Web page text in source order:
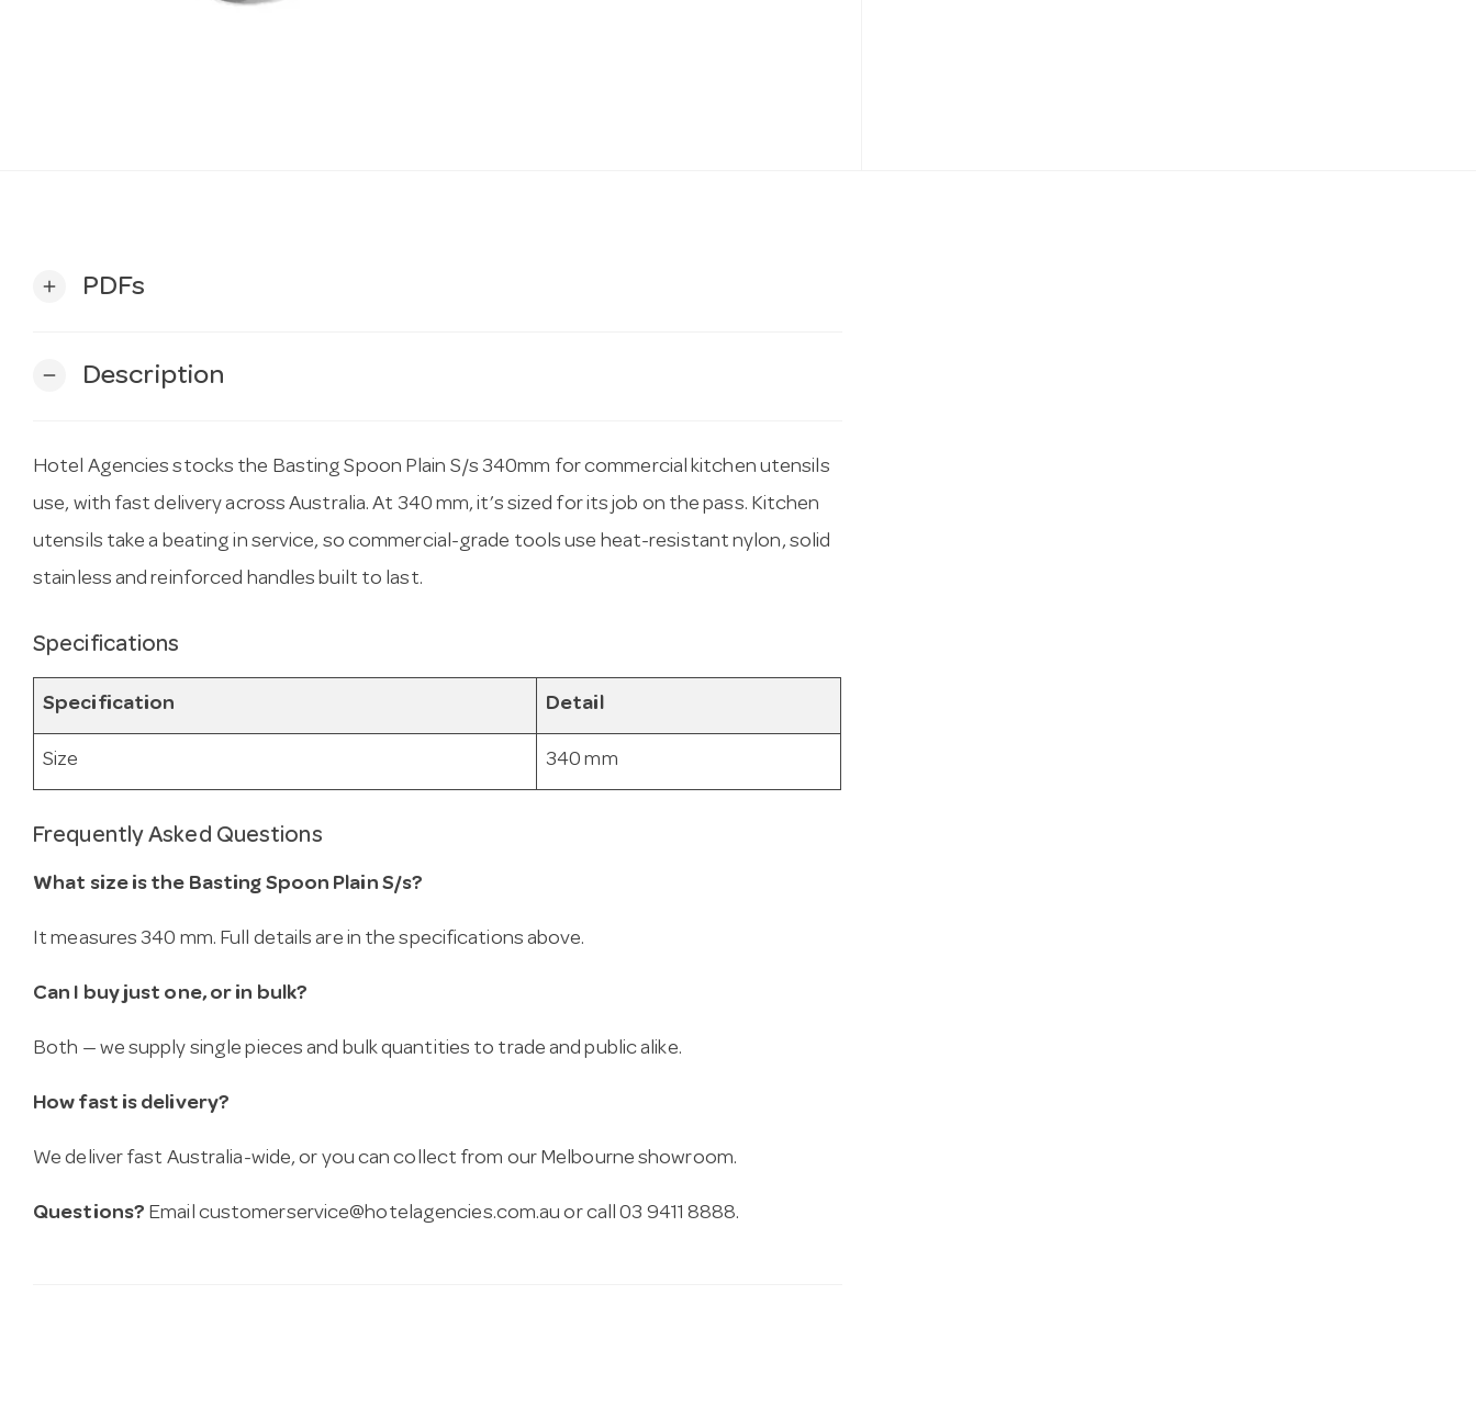
add PDFs
remove Description
Hotel Agencies stocks the Basting Spoon Plain S/s 340mm for commercial kitchen utensils
use, with fast delivery across Australia. At 340 mm, it’s sized for its job on the pass. Kitchen
utensils take a beating in service, so commercial-grade tools use heat-resistant nylon, solid
stainless and reinforced handles built to last.
Specifications
Specification Detail
Size 340 mm
Frequently Asked Questions
What size is the Basting Spoon Plain S/s?
It measures 340 mm. Full details are in the specifications above.
Can I buy just one, or in bulk?
Both — we supply single pieces and bulk quantities to trade and public alike.
How fast is delivery?
We deliver fast Australia-wide, or you can collect from our Melbourne showroom.
Questions? Email customerservice@hotelagencies.com.au or call 03 9411 8888.